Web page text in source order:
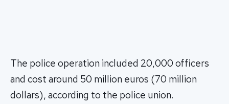
The police operation included 20,000 officers
and cost around 50 million euros (70 million
dollars), according to the police union.